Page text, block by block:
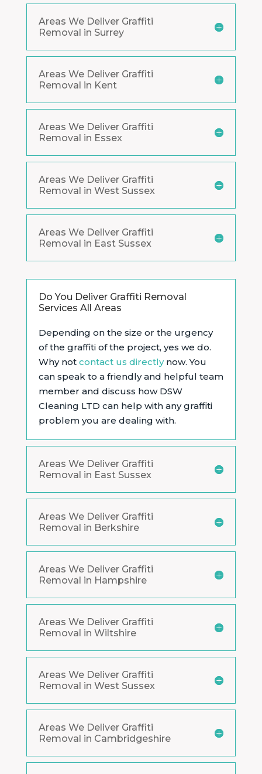
Areas We Deliver Graffiti
Removal in Surrey
Areas We Deliver Graffiti
Removal in Kent
Areas We Deliver Graffiti
Removal in Essex
Areas We Deliver Graffiti
Removal in West Sussex
Areas We Deliver Graffiti
Removal in East Sussex
Do You Deliver Graffiti Removal
Services All Areas
Depending on the size or the urgency
of the graffiti of the project, yes we do.
Why not contact us directlynow. You
can speak to a friendly and helpful team
member and discuss how DSW
Cleaning LTD can help with any graffiti
problem you are dealing with.
Areas We Deliver Graffiti
Removal in East Sussex
Areas We Deliver Graffiti
Removal in Berkshire
Areas We Deliver Graffiti
Removal in Hampshire
Areas We Deliver Graffiti
Removal in Wiltshire
Areas We Deliver Graffiti
Removal in West Sussex
Areas We Deliver Graffiti
Removal in Cambridgeshire